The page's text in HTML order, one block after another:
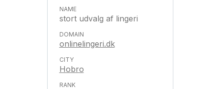
stort udvalg af lingeri
onlinelingeri.dk
Hobro